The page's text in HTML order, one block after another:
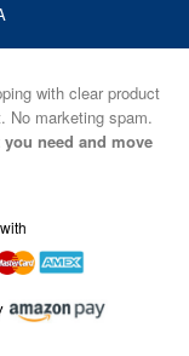
with clear product
No marketing spam.
need and move